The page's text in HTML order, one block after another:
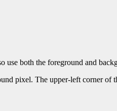
use both the foreground and
pixel. The upper-left corner of